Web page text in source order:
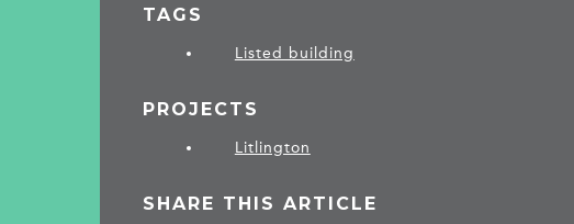
TAGS
Listed building
PROJECTS
Litlington
SHARE THIS ARTICLE